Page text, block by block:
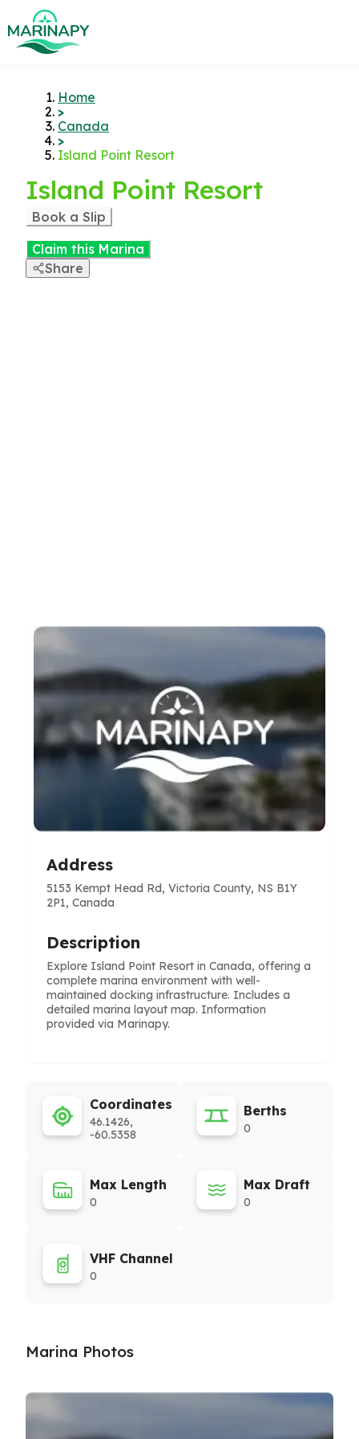
Home
>
Canada
>
Island Point Resort
Island Point Resort
Book a Slip
Claim this Marina
Share
Address
5153 Kempt Head Rd, Victoria County, NS B1Y
2P1, Canada
Description
Explore Island Point Resort in Canada, offering a
complete marina environment with well-
maintained docking infrastructure. Includes a
detailed marina layout map. Information
provided via Marinapy.
Coordinates
46.1426,
-60.5358
Berths
0
Max Length
0
Max Draft
0
VHF Channel
0
Marina Photos